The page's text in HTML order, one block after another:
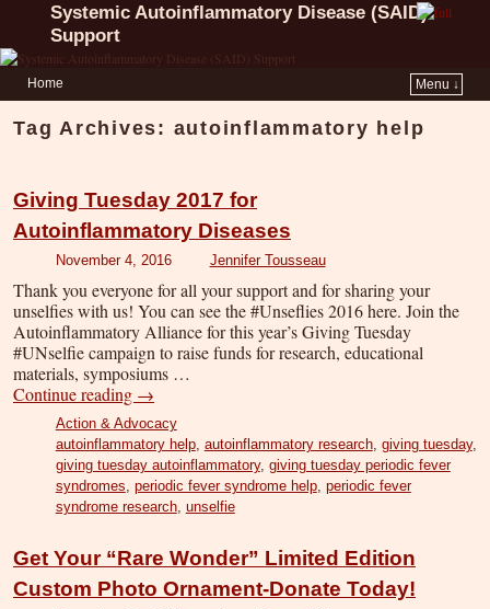
Systemic Autoinflammatory Disease (SAID)
Support
Home Menu ↓
Tag Archives: autoinflammatory help
Giving Tuesday 2017 for
Autoinflammatory Diseases
November 4, 2016 Jennifer Tousseau
Thank you everyone for all your support and for sharing your
unselfies with us! You can see the #Unseflies 2016 here. Join the
Autoinflammatory Alliance for this year’s Giving Tuesday
#UNselfie campaign to raise funds for research, educational
materials, symposiums …
Continue reading →
Action & Advocacy
autoinflammatory help, autoinflammatory research, giving tuesday,
giving tuesday autoinflammatory, giving tuesday periodic fever
syndromes periodic fever syndrome help, periodic fever
syndrome research, unselfie
Get Your “Rare Wonder” Limited Edition
Custom Photo Ornament-Donate Today!